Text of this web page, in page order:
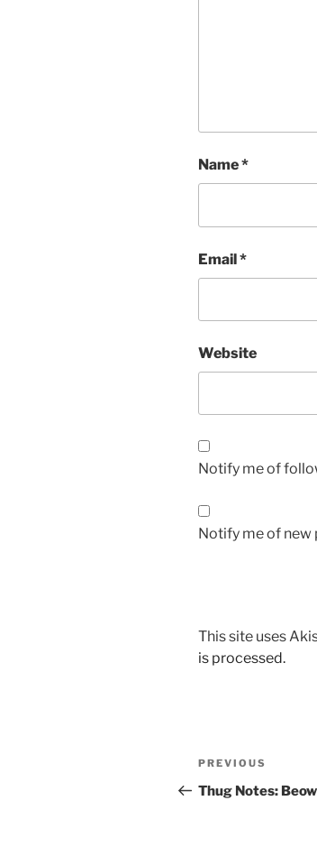
Name*
Email*
Website
Notify me of
Notify me of new
This site uses
is processed.
Post
navigation
Previous
Post
PREVIOUS
Thug Notes: